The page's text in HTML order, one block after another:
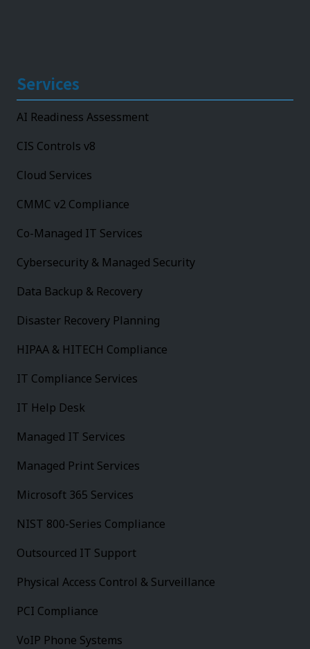
Services
AI Readiness Assessment
CIS Controls v8
Cloud Services
CMMC v2 Compliance
Co-Managed IT Services
Cybersecurity & Managed Security
Data Backup & Recovery
Disaster Recovery Planning
HIPAA & HITECH Compliance
IT Compliance Services
IT Help Desk
Managed IT Services
Managed Print Services
Microsoft 365 Services
NIST 800-Series Compliance
Outsourced IT Support
Physical Access Control & Surveillance
PCI Compliance
VoIP Phone Systems